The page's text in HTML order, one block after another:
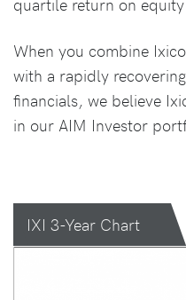
When you combine
with a rapidly
financials, we believe
in our AIM Investor
IXI 3-Year Chart